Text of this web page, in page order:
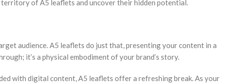
territory of A5 leaflets and uncover their hidden potential.
audience. A5 leaflets do just that, presenting your content in a
it’s a physical embodiment of your brand’s story.
with digital content, A5 leaflets offer a refreshing break. As your